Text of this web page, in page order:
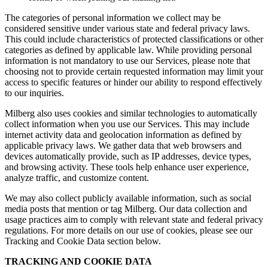
The categories of personal information we collect may be
considered sensitive under various state and federal privacy laws.
This could include characteristics of protected classifications or other
categories as defined by applicable law. While providing personal
information is not mandatory to use our Services, please note that
choosing not to provide certain requested information may limit your
access to specific features or hinder our ability to respond effectively
to our inquiries.
Milberg also uses cookies and similar technologies to automatically
collect information when you use our Services. This may include
internet activity data and geolocation information as defined by
applicable privacy laws. We gather data that web browsers and
devices automatically provide, such as IP addresses, device types,
and browsing activity. These tools help enhance user experience,
analyze traffic, and customize content.
We may also collect publicly available information, such as social
media posts that mention or tag Milberg. Our data collection and
usage practices aim to comply with relevant state and federal privacy
regulations. For more details on our use of cookies, please see our
Tracking and Cookie Data section below.
TRACKING AND COOKIE DATA